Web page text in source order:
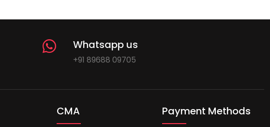
Whatsapp us
+91 89688 09705
CMA Payment Methods